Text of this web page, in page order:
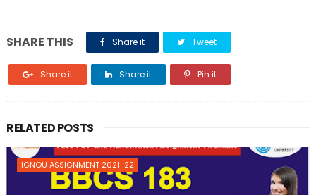
SHARE THIS Share it Tweet
Share it Share it Pin it
RELATED POSTS
IGNOU ASSIGNMENT 2021-22